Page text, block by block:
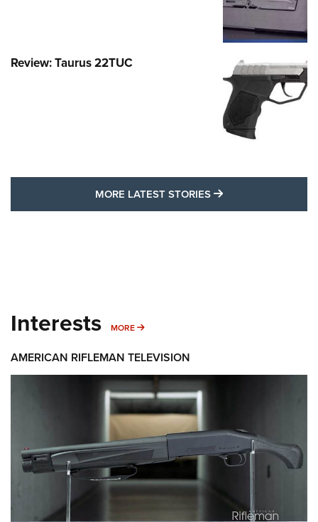
Review: Taurus 22TUC
MORE LATEST STORIES MORE LATEST
Interests MORE MORE INTERESTS
AMERICAN RIFLEMAN TELEVISION